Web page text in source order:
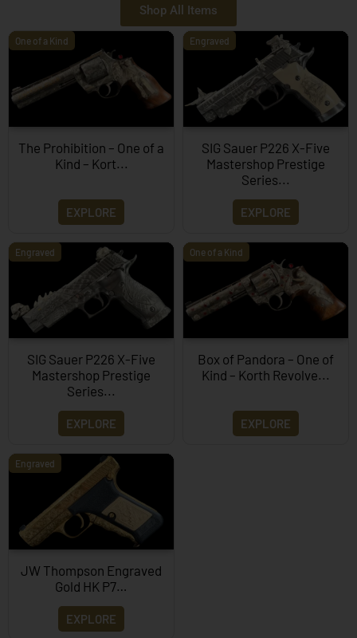
Shop All Items
One of a Kind
The Prohibition – One of a
Kind – Kort...
EXPLORE
Engraved
SIG Sauer P226 X-Five
Mastershop Prestige
Series...
EXPLORE
Engraved
SIG Sauer P226 X-Five
Mastershop Prestige
Series...
EXPLORE
One of a Kind
Box of Pandora – One of
Kind – Korth Revolve...
EXPLORE
Engraved
JW Thompson Engraved
Gold HK P7…
EXPLORE